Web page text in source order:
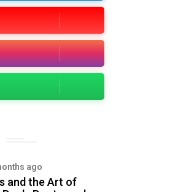
ago
and the Art of